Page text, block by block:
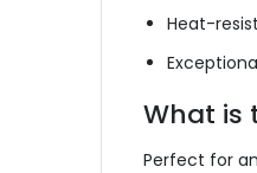
Heat-
What is
Perfect for